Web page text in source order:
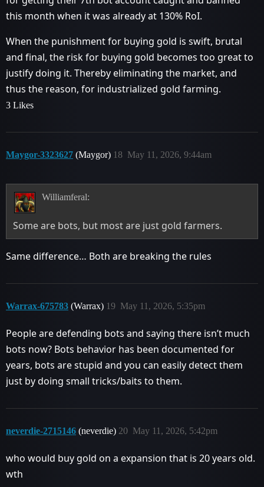
this month when it was already at 130% RoI.
When the punishment for buying gold is swift, brutal
and final, the risk for buying gold becomes too great to
justify doing it. Thereby eliminating the market, and
thus the reason, for industrialized gold farming.
3 Likes
Maygor-3323627 (Maygor) May 11, 2026, 9:44am
18
Williamferal:
Some are bots, but most are just gold farmers.
Same difference… Both are breaking the rules
Warrax-675783 (Warrax) May 11, 2026, 5:35pm
19
People are defending bots and saying there isn’t much
bots now? Bots behavior has been documented for
years, bots are stupid and you can easily detect them
just by doing small tricks/baits to them.
neverdie-2715146 (neverdie) May 11, 2026, 5:42pm
20
who would buy gold on a expansion that is 20 years old.
wth